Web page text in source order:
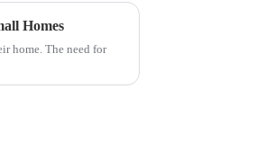
Homes
home. The need for